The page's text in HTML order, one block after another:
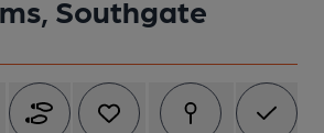
Southgate